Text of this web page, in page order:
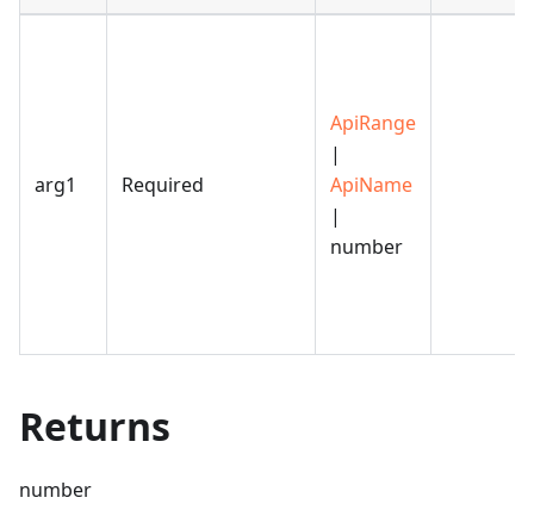
arg1 Required
ApiRange
|
ApiName
|
number
Returns
number